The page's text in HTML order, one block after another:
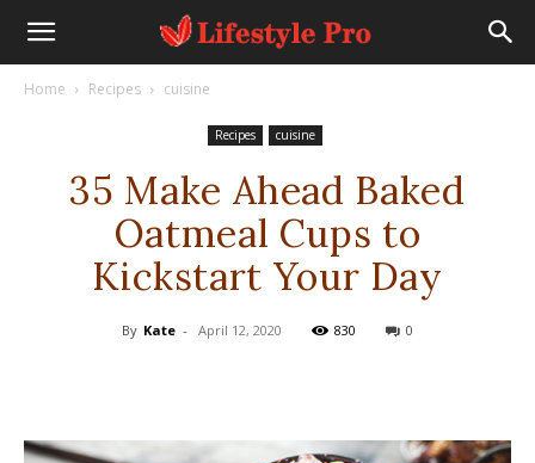
Home Recipes cuisine
Recipes cuisine
35 Make Ahead Baked
Oatmeal Cups to
Kickstart Your Day
By Kate - April 12, 2020 830 0